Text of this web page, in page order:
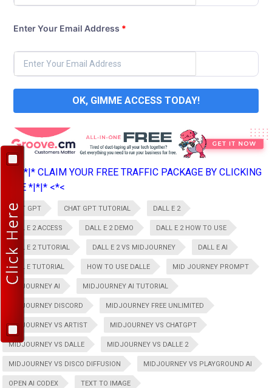
Enter Your Email Address *
OK, GIMME ACCESS TODAY!
>*>*|*|* CLAIM YOUR FREE TRAFFIC PACKAGE BY CLICKING
HERE *|*|* <*<
CHAT GPT CHAT GPT TUTORIAL DALL E 2
DALL E 2 ACCESS DALL E 2 DEMO DALL E 2 HOW TO USE
DALL E 2 TUTORIAL DALL E 2 VS MIDJOURNEY DALL E AI
DALL E TUTORIAL HOW TO USE DALLE MID JOURNEY PROMPT
MIDJOURNEY AI MIDJOURNEY AI TUTORIAL
MIDJOURNEY DISCORD MIDJOURNEY FREE UNLIMITED
MIDJOURNEY VS ARTIST MIDJOURNEY VS CHATGPT
MIDJOURNEY VS DALLE MIDJOURNEY VS DALLE 2
MIDJOURNEY VS DISCO DIFFUSION MIDJOURNEY VS PLAYGROUND AI
OPEN AI CODEX TEXT TO IMAGE